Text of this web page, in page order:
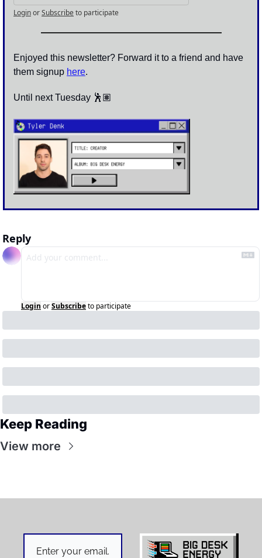
LoginorSubscribe to participate
Enjoyed this newsletter? Forward it to a friend and have
them signup here.
Until next Tuesday 🕺🏽
Reply
Login orSubscribeto participate
Keep Reading
View more